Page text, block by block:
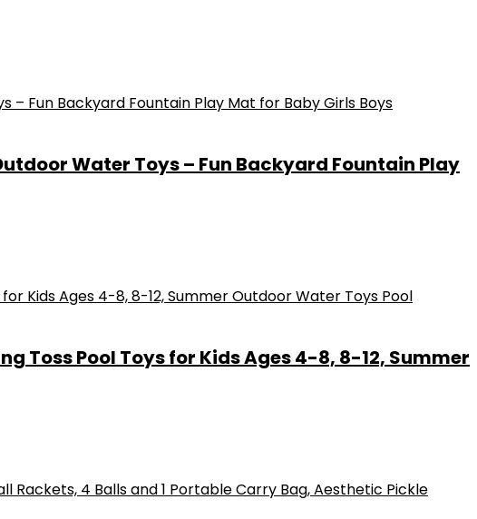
Water Toys – Fun Backyard Fountain Play
Toss Pool Toys for Kids Ages 4-8, 8-12, Summer